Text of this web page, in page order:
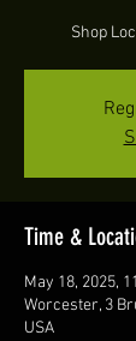
Shop
Time &
May 18, 2025,
Worcester, 3
USA